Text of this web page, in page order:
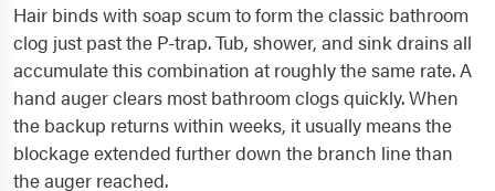
Hair binds with soap scum to form the classic bathroom
clog just past the P-trap. Tub, shower, and sink drains all
accumulate this combination at roughly the same rate. A
hand auger clears most bathroom clogs quickly. When
the backup returns within weeks, it usually means the
blockage extended further down the branch line than
the auger reached.